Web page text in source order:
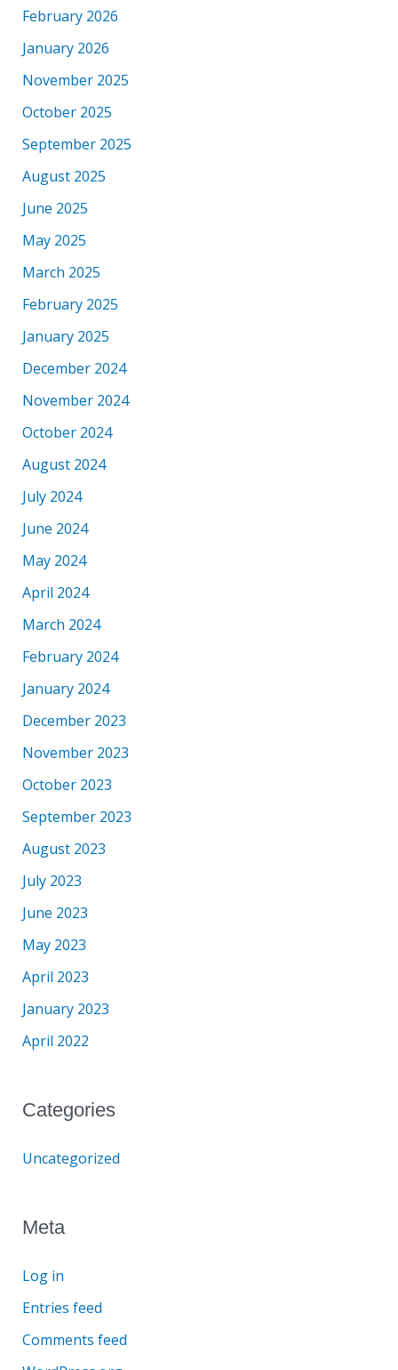
February 2026
January 2026
November 2025
October 2025
September 2025
August 2025
June 2025
May 2025
March 2025
February 2025
January 2025
December 2024
November 2024
October 2024
August 2024
July 2024
June 2024
May 2024
April 2024
March 2024
February 2024
January 2024
December 2023
November 2023
October 2023
September 2023
August 2023
July 2023
June 2023
May 2023
April 2023
January 2023
April 2022
Categories
Uncategorized
Meta
Log in
Entries feed
Comments feed